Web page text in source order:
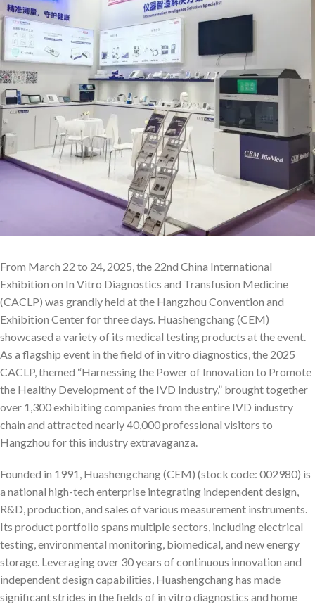
From March 22 to 24, 2025, the 22nd China International
Exhibition on In Vitro Diagnostics and Transfusion Medicine
(CACLP) was grandly held at the Hangzhou Convention and
Exhibition Center for three days. Huashengchang (CEM)
showcased a variety of its medical testing products at the event.
As a flagship event in the field of in vitro diagnostics, the 2025
CACLP, themed “Harnessing the Power of Innovation to Promote
the Healthy Development of the IVD Industry,” brought together
over 1,300 exhibiting companies from the entire IVD industry
chain and attracted nearly 40,000 professional visitors to
Hangzhou for this industry extravaganza.
Founded in 1991, Huashengchang (CEM) (stock code: 002980) is
a national high-tech enterprise integrating independent design,
R&D, production, and sales of various measurement instruments.
Its product portfolio spans multiple sectors, including electrical
testing, environmental monitoring, biomedical, and new energy
storage. Leveraging over 30 years of continuous innovation and
independent design capabilities, Huashengchang has made
significant strides in the fields of in vitro diagnostics and home